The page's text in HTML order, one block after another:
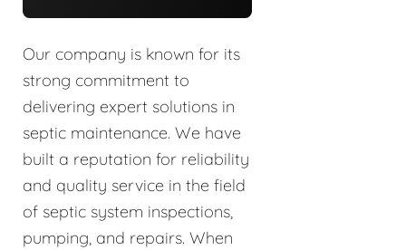
Our company is known for its
strong commitment to
delivering expert solutions in
septic maintenance. We have
built a reputation for reliability
and quality service in the field
of septic system inspections,
pumping, and repairs. When